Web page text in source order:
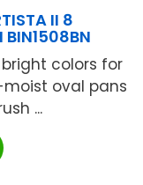
II 8
BIN1508BN
colors for
oval pans
...